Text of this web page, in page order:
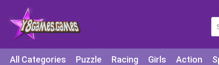
All Categories Puzzle Racing Girls Action